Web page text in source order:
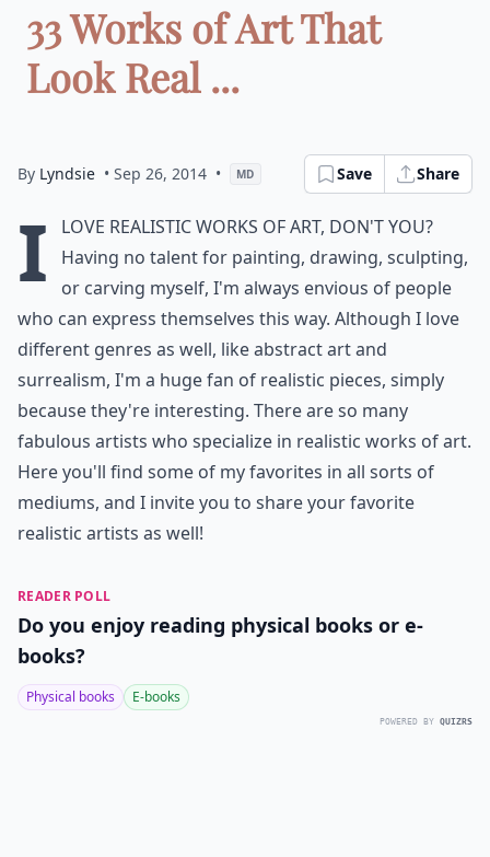
33 Works of Art That
Look Real ...
By Lyndsie • Sep 26, 2014 • MD Save Share
I
love realistic works of art, don't you?
Having no talent for painting, drawing, sculpting,
or carving myself, I'm always envious of people
who can express themselves this way. Although I love
different genres as well, like abstract art and
surrealism, I'm a huge fan of realistic pieces, simply
because they're interesting. There are so many
fabulous artists who specialize in realistic works of art.
Here you'll find some of my favorites in all sorts of
mediums, and I invite you to share your favorite
realistic artists as well!
READER POLL
Do you enjoy reading physical books or e-
books?
Physical books E-books
POWERED BY QUIZRS